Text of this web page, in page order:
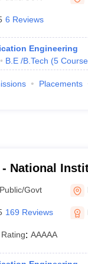
Exceptions
GuideTop Institutes
PDF
CET 2026 April 11
for Robotics and
6 Reviews
Engineering
B.E /B.Tech (5
Placements
- National
Public/Govt
169 Reviews
Rating: AAAAA